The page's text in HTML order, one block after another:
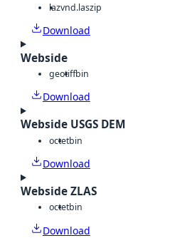
lazvnd.laszip
Download
Webside
geotiffbin
Download
Webside USGS DEM
octetbin
Download
Webside ZLAS
octetbin
Download